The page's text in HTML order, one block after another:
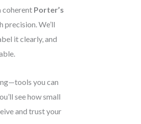
coherent Porter’s
We’ll
it clearly, and
you can
see how small
and trust your